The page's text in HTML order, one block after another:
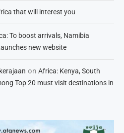
that will interest you
To boost arrivals, Namibia
new website
on Africa: Kenya, South
Top 20 must visit destinations in